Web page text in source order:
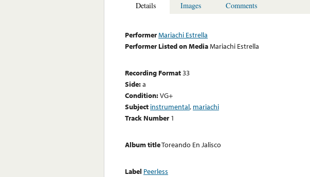
Details Images Comments
PerformerMariachi Estrella
Performer Listed on MediaMariachi Estrella
Recording Format33
Side:a
Condition:VG+
Subject instrumental, mariachi
Track Number 1
Album titleToreando En Jalisco
Label Peerless